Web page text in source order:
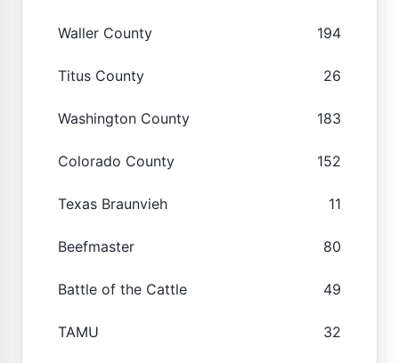
Waller County 194
Titus County 26
Washington County 183
Colorado County 152
Texas Braunvieh 11
Beefmaster 80
Battle of the Cattle 49
TAMU 32